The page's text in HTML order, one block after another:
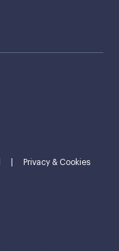
Privacy & Cookies